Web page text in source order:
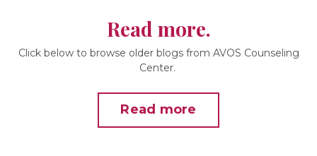
Read more.
Click below to browse older blogs from AVOS Counseling
Center.
Read more